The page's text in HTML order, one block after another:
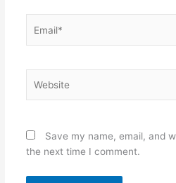
Save my name, email, and
the next time I comment.